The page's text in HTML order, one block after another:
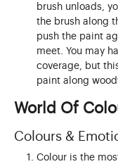
brush unloads,
the brush along
push the paint
meet. You may
coverage, but
paint along
World Of
Colours &
Colour is the